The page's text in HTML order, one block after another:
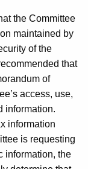
the Committee
maintained by
of the
that
of
access, use,
information.
information
is requesting
information, the